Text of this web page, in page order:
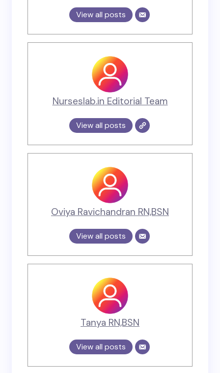
View all posts
Nurseslab.in Editorial Team
View all posts
Oviya Ravichandran RN,BSN
View all posts
Tanya RN,BSN
View all posts